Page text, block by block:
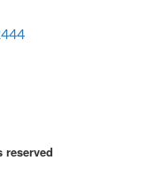
reserved